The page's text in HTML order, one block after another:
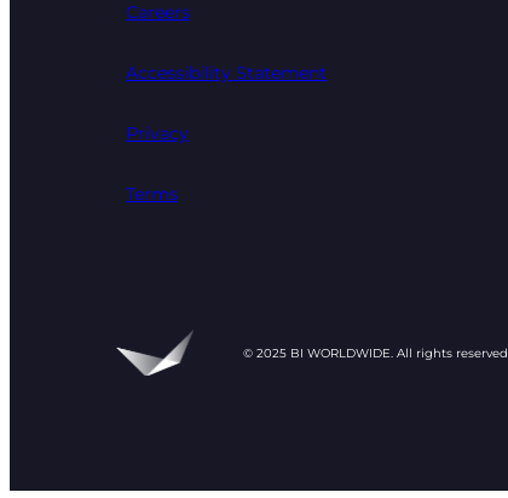
Careers
Accessibility Statement
Privacy
Terms
© 2025 BI WORLDWIDE. All rights reserved